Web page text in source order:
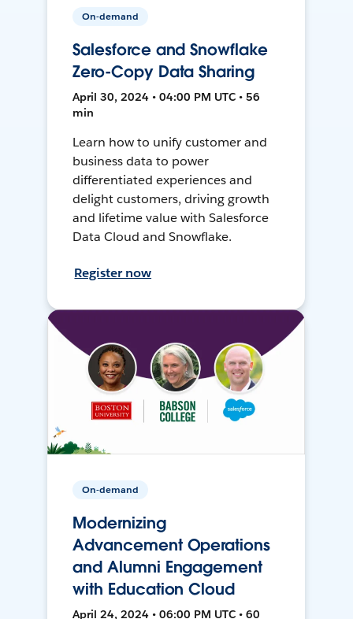
On-demand
Salesforce and Snowflake
Zero-Copy Data Sharing
April 30, 2024 • 04:00 PM UTC • 56
min
Learn how to unify customer and
business data to power
differentiated experiences and
delight customers, driving growth
and lifetime value with Salesforce
Data Cloud and Snowflake.
Register now
On-demand
Modernizing
Advancement Operations
and Alumni Engagement
with Education Cloud
April 24, 2024 • 06:00 PM UTC • 60